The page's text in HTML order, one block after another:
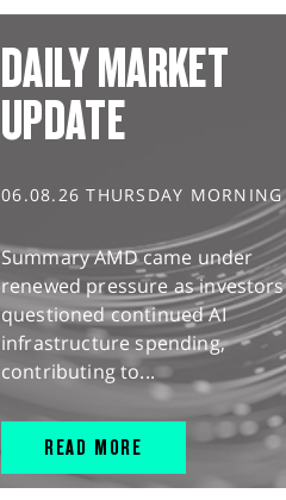
DAILY MARKET
UPDATE
06.08.26 THURSDAY MORNING
Summary AMD came under
renewed pressure as investors
questioned continued AI
infrastructure spending,
contributing to...
READ MORE